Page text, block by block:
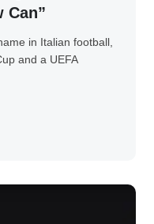
Can”
in Italian football,
and a UEFA